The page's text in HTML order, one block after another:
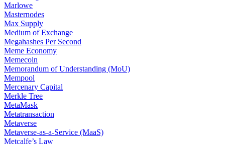
Marlowe
Masternodes
Max Supply
Medium of Exchange
Megahashes Per Second
Meme Economy
Memecoin
Memorandum of Understanding (MoU)
Mempool
Mercenary Capital
Merkle Tree
MetaMask
Metatransaction
Metaverse
Metaverse-as-a-Service (MaaS)
Metcalfe’s Law